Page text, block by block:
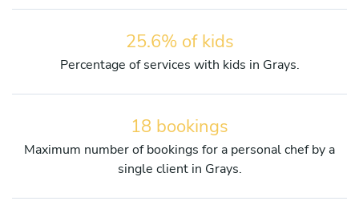
25.6% of kids
Percentage of services with kids in Grays.
18 bookings
Maximum number of bookings for a personal chef by a
single client in Grays.